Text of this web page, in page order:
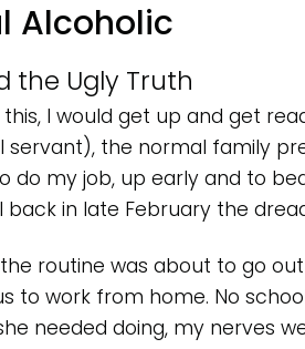
Alcoholic
the Ugly Truth
I would get up and get
servant), the normal family
do my job, up early and to
in late February the
routine was about to go
to work from home. No
needed doing, my nerves